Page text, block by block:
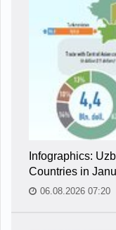
Infographics:
Countries in
06.08.2026 07:20